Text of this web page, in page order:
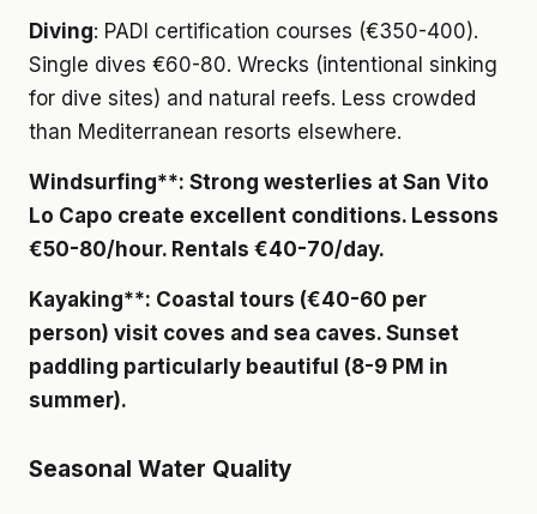
Diving: PADI certification courses (€350-400).
Single dives €60-80. Wrecks (intentional sinking
for dive sites) and natural reefs. Less crowded
than Mediterranean resorts elsewhere.
Windsurfing**: Strong westerlies at San Vito
Lo Capo create excellent conditions. Lessons
€50-80/hour. Rentals €40-70/day.
Kayaking**: Coastal tours (€40-60 per
person) visit coves and sea caves. Sunset
paddling particularly beautiful (8-9 PM in
summer).
Seasonal Water Quality